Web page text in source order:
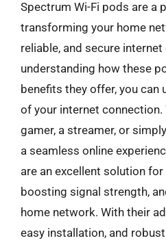
Spectrum Wi-Fi pods are a
transforming your home
reliable, and secure internet
understanding how these
benefits they offer, you can
of your internet connection.
gamer, a streamer, or
a seamless online
are an excellent solution
boosting signal strength,
home network. With their
easy installation, and